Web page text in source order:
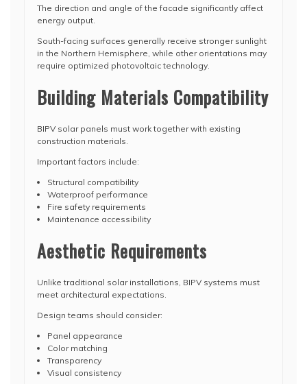
The direction and angle of the facade significantly affect
energy output.
South-facing surfaces generally receive stronger sunlight
in the Northern Hemisphere, while other orientations may
require optimized photovoltaic technology.
Building Materials Compatibility
BIPV solar panels must work together with existing
construction materials.
Important factors include:
Structural compatibility
Waterproof performance
Fire safety requirements
Maintenance accessibility
Aesthetic Requirements
Unlike traditional solar installations, BIPV systems must
meet architectural expectations.
Design teams should consider:
Panel appearance
Color matching
Transparency
Visual consistency